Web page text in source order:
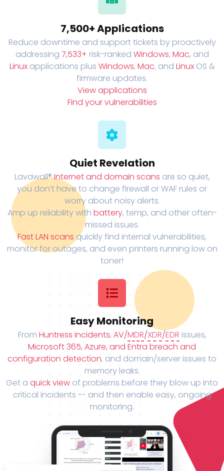
7,500+ Applications
Reduce downtime and support tickets by proactively
addressing 7,533+ risk-ranked Windows, Mac, and
Linuxapplications plus Windows, Mac, and LinuxOS &
firmware updates.
View applications
Find your vulnerabilities
Quiet Revelation
Lavawall®Internet and domain scans are so quiet,
you don’t have to change firewall or WAF rules or
worry about noisy alerts.
Amp up reliability with battery, temp, and other often-
missed issues.
Fast LAN scans quickly find internal vulnerabilities,
monitor for outages, and even printers running low on
toner!
Easy Monitoring
From Huntress incidents, AV/MDR/XDR/EDR issues,
Microsoft 365, Azure, and Entra breach and
configuration detection, and domain/server issues to
memory leaks.
Get a quick view of problems before they blow up into
critical incidents -- and then enable easy, ongoing
monitoring.